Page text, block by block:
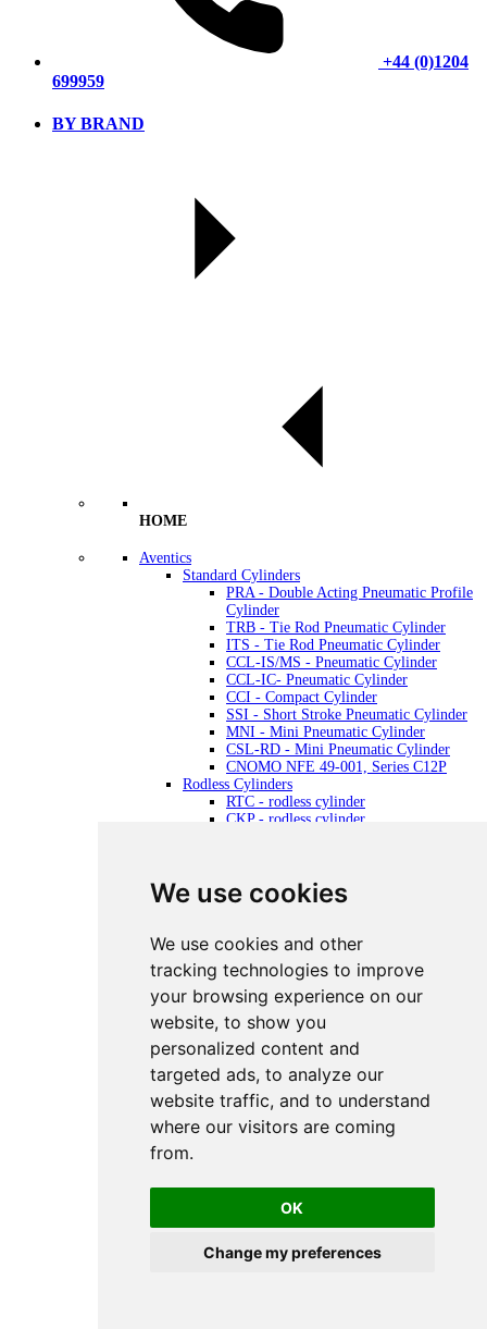
We use cookies
We use cookies and other
tracking technologies to improve
your browsing experience on our
website, to show you
personalized content and
targeted ads, to analyze our
website traffic, and to understand
where our visitors are coming
from.
OK
Change my preferences
+44 (0)1204
699959
BY BRAND
HOME
Aventics
Standard Cylinders
PRA - Double Acting Pneumatic Profile
Cylinder
TRB - Tie Rod Pneumatic Cylinder
ITS - Tie Rod Pneumatic Cylinder
CCL-IS/MS - Pneumatic Cylinder
CCL-IC- Pneumatic Cylinder
CCI - Compact Cylinder
SSI - Short Stroke Pneumatic Cylinder
MNI - Mini Pneumatic Cylinder
CSL-RD - Mini Pneumatic Cylinder
CNOMO NFE 49-001, Series C12P
Rodless Cylinders
RTC - rodless cylinder
CKP - rodless cylinder
RCM - Rotary actuators
TRR - Rotary actuator
CCI - Short-stroke and compact cylinder
cylinder
KPZ - Short stroke and compact
cylinders
SSI - Short stroke and compact cylinder
KHZ - Short stroke and compact
Double piston cylinder
TWC - Double piston cylinder
Cylinder Accessories
Cylinder Mounting
Clevis mounting
Flange mounting
Foot mounting
Nuts for cylinder mounting